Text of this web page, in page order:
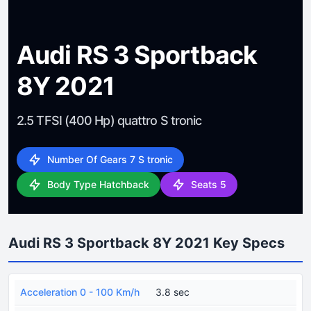
Audi RS 3 Sportback
8Y 2021
2.5 TFSI (400 Hp) quattro S tronic
Number Of Gears 7 S tronic
Body Type Hatchback Seats 5
Audi RS 3 Sportback 8Y 2021 Key Specs
Acceleration 0 - 100 Km/h 3.8 sec